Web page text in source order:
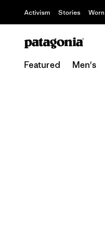
Activism Stories
Featured Men's